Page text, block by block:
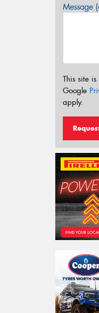
Message
This site
Google
apply.